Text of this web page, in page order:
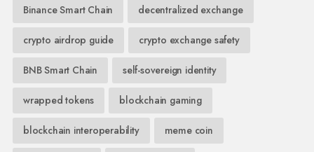
Binance Smart Chain decentralized exchange
crypto airdrop guide crypto exchange safety
BNB Smart Chain self-sovereign identity
wrapped tokens blockchain gaming
blockchain interoperability meme coin